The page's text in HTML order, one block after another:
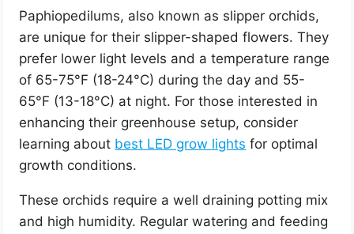
Paphiopedilums, also known as slipper orchids,
are unique for their slipper-shaped flowers. They
prefer lower light levels and a temperature range
of 65-75°F (18-24°C) during the day and 55-
65°F (13-18°C) at night. For those interested in
enhancing their greenhouse setup, consider
learning about best LED grow lights for optimal
growth conditions.
These orchids require a well draining potting mix
and high humidity. Regular watering and feeding